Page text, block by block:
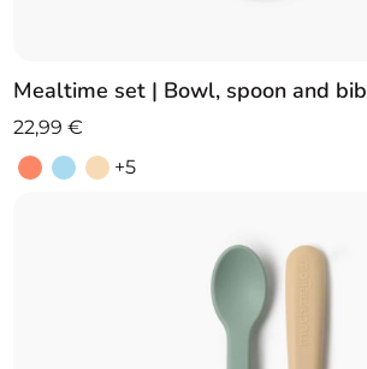
Mealtime set | Bowl, spoon and bib
22,99€
+5